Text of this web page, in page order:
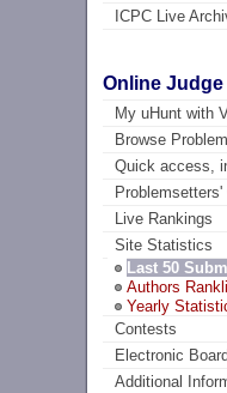
ICPC Live
Online Judge
My uHunt with
Browse
Quick access,
Problemsetters'
Live Rankings
Site Statistics
Last 50
Authors
Yearly
Contests
Electronic Board
Additional